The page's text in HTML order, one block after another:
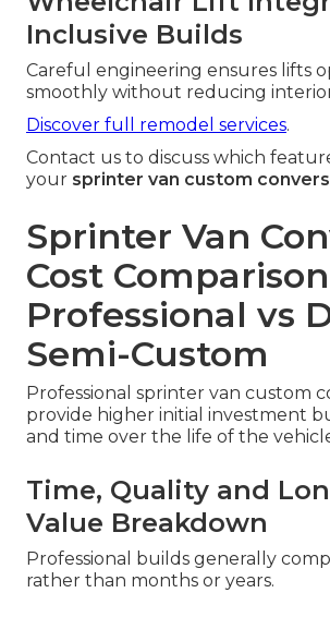
Inclusive Builds
Careful engineering ensures lifts
smoothly without reducing
Discover full remodel services.
Contact us to discuss which
your sprinter van custom
Sprinter Van
Cost
Professional vs
Semi-Custom
Professional sprinter van custom
provide higher initial investment
and time over the life of the
Time, Quality and
Value Breakdown
Professional builds generally
rather than months or years.